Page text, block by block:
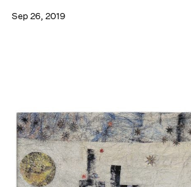
Sep 26, 2019